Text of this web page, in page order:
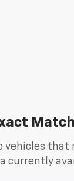
vehicles that
currently